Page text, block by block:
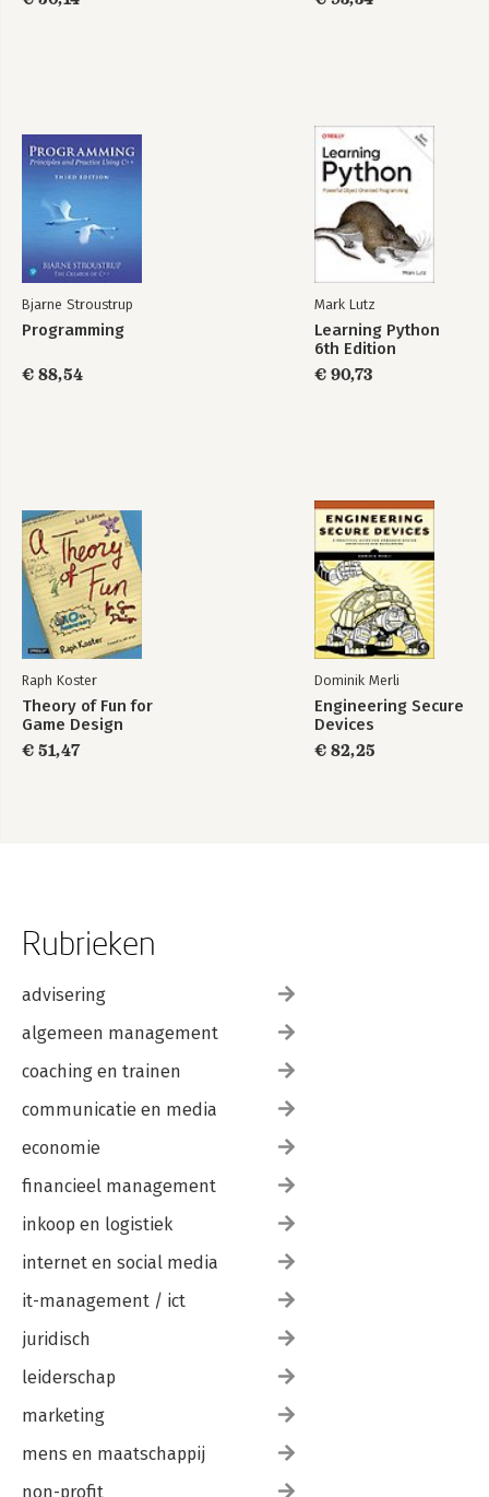
Bjarne Stroustrup
Programming
€ 88,54
Mark Lutz
Learning Python
6th Edition
€ 90,73
Raph Koster
Theory of Fun for
Game Design
€ 51,47
Dominik Merli
Engineering Secure
Devices
€ 82,25
Rubrieken
advisering
algemeen management
coaching en trainen
communicatie en media
economie
financieel management
inkoop en logistiek
internet en social media
it-management / ict
juridisch
leiderschap
marketing
mens en maatschappij
non-profit